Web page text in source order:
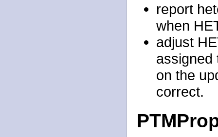
report
when
adjust
assigned
on the
correct.